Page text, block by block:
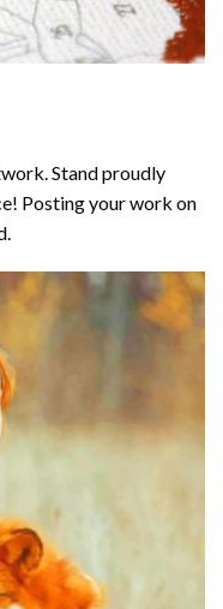
Stand proudly
Posting your work on